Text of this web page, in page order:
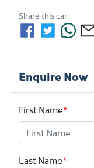
Share thiscar
Enquire Now
First Name*
Last Name*